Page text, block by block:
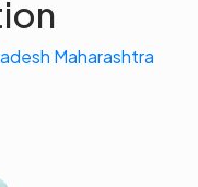
Maharashtra